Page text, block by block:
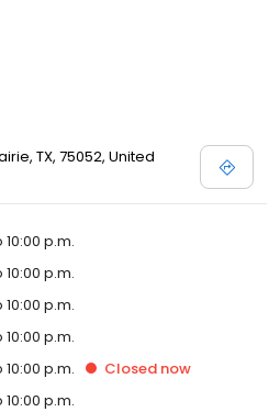
TX, 75052, United
p.m.
p.m.
p.m.
p.m.
p.m. Closed now
p.m.